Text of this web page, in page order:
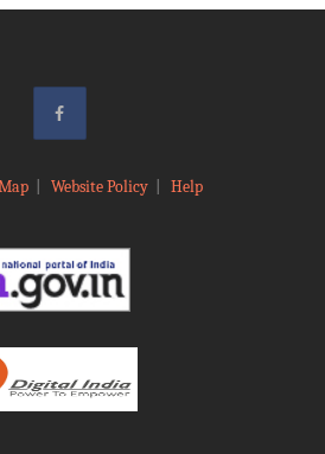
| Website Policy| Help